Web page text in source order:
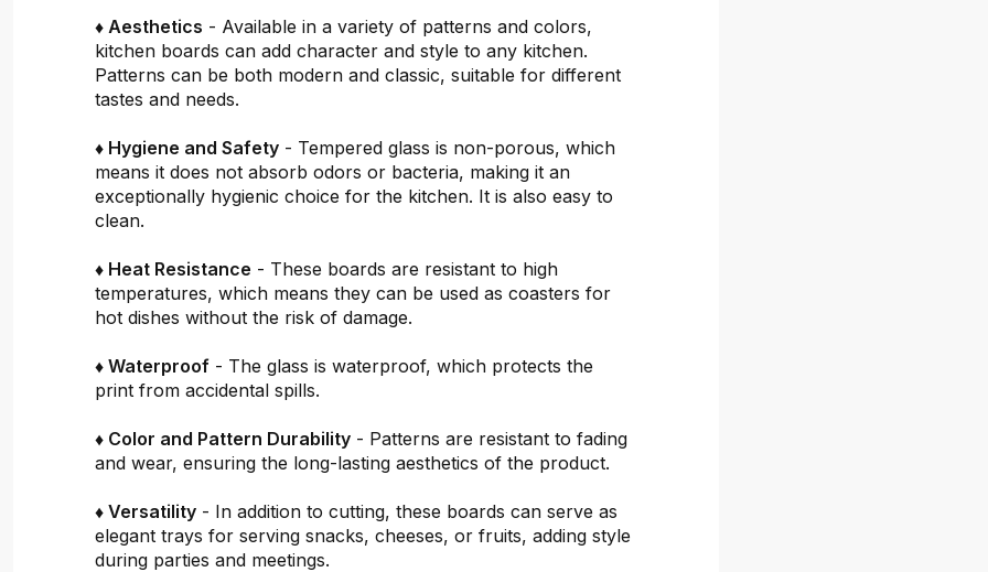
♦ Aesthetics - Available in a variety of patterns and colors,
kitchen boards can add character and style to any kitchen.
Patterns can be both modern and classic, suitable for different
tastes and needs.
♦ Hygiene and Safety - Tempered glass is non-porous, which
means it does not absorb odors or bacteria, making it an
exceptionally hygienic choice for the kitchen. It is also easy to
clean.
♦ Heat Resistance - These boards are resistant to high
temperatures, which means they can be used as coasters for
hot dishes without the risk of damage.
♦ Waterproof - The glass is waterproof, which protects the
print from accidental spills.
♦ Color and Pattern Durability - Patterns are resistant to fading
and wear, ensuring the long-lasting aesthetics of the product.
♦ Versatility - In addition to cutting, these boards can serve as
elegant trays for serving snacks, cheeses, or fruits, adding style
during parties and meetings.